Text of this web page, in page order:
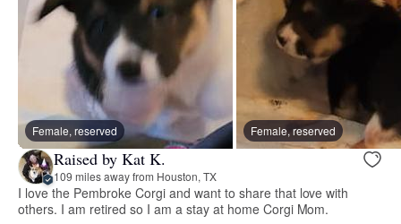
Female, reserved Female, reserved
Raised by Kat K.
109 miles away from Houston, TX
I love the Pembroke Corgi and want to share that love with
others. I am retired so I am a stay at home Corgi Mom.